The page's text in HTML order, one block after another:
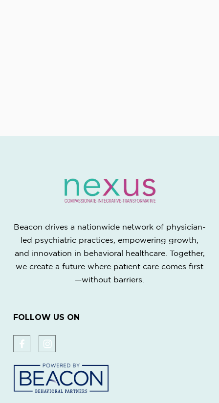
Beacon drives a nationwide network of physician-
led psychiatric practices, empowering growth,
and innovation in behavioral healthcare. Together,
we create a future where patient care comes first
—without barriers.
FOLLOW US ON